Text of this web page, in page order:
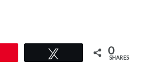
0
SHARES